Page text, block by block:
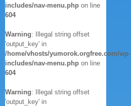
includes/nav-menu.php on line
604
Warning: Illegal string offset
'output_key' in
/home/vhosts/yumorok.orgfree.com/wp-
includes/nav-menu.php on line
604
Warning: Illegal string offset
'output_key' in